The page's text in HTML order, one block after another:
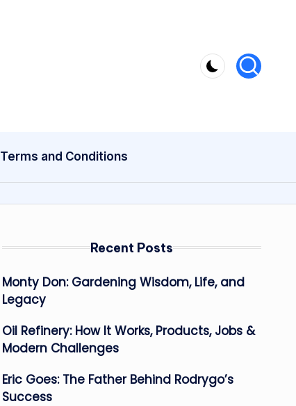
Terms and Conditions
Recent Posts
Monty Don: Gardening Wisdom, Life, and
Legacy
Oil Refinery: How It Works, Products, Jobs &
Modern Challenges
Eric Goes: The Father Behind Rodrygo’s
Success